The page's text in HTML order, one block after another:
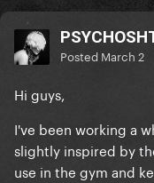
Posted March 2
Hi guys,
I've been working a
slightly inspired by
use in the gym and